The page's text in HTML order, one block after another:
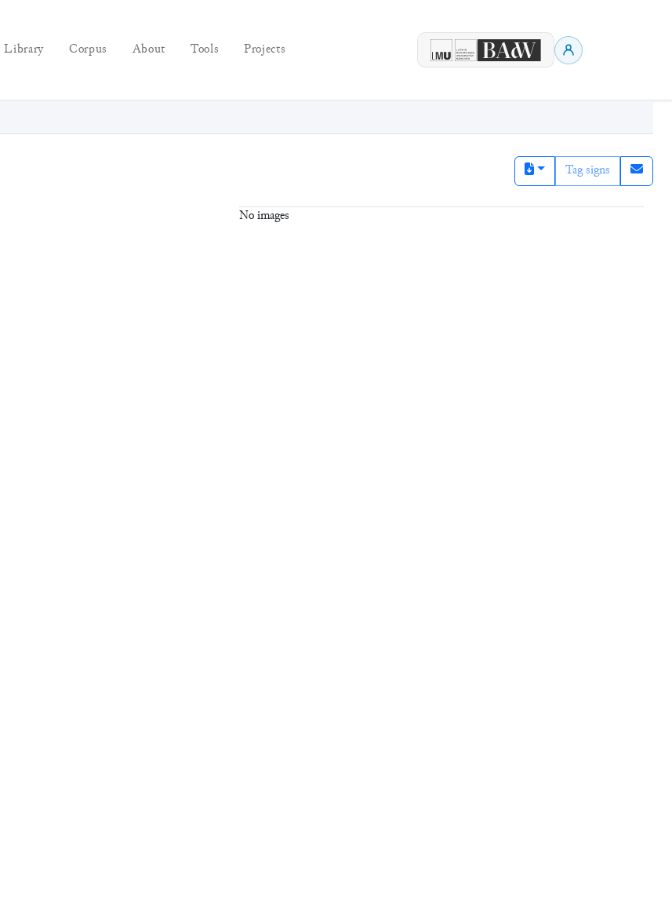
Library Corpus About Tools Projects
Tag signs
No images